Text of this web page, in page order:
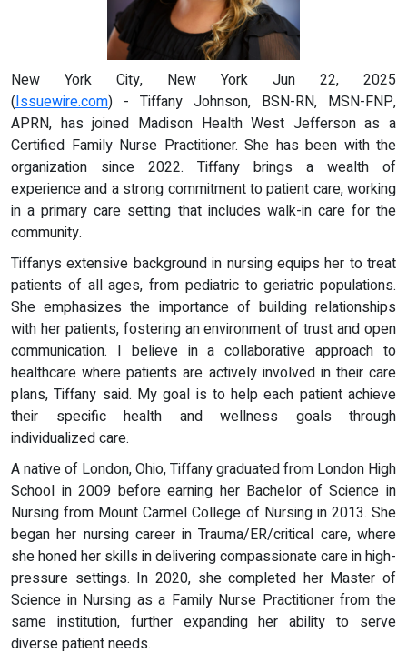
New York City, New York Jun 22, 2025
(Issuewire.com) - Tiffany Johnson, BSN-RN, MSN-FNP,
APRN, has joined Madison Health West Jefferson as a
Certified Family Nurse Practitioner. She has been with the
organization since 2022. Tiffany brings a wealth of
experience and a strong commitment to patient care, working
in a primary care setting that includes walk-in care for the
community.
Tiffanys extensive background in nursing equips her to treat
patients of all ages, from pediatric to geriatric populations.
She emphasizes the importance of building relationships
with her patients, fostering an environment of trust and open
communication. I believe in a collaborative approach to
healthcare where patients are actively involved in their care
plans, Tiffany said. My goal is to help each patient achieve
their specific health and wellness goals through
individualized care.
A native of London, Ohio, Tiffany graduated from London High
School in 2009 before earning her Bachelor of Science in
Nursing from Mount Carmel College of Nursing in 2013. She
began her nursing career in Trauma/ER/critical care, where
she honed her skills in delivering compassionate care in high-
pressure settings. In 2020, she completed her Master of
Science in Nursing as a Family Nurse Practitioner from the
same institution, further expanding her ability to serve
diverse patient needs.